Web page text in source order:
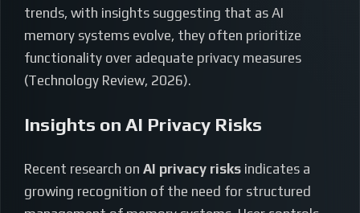
trends, with insights suggesting that as AI
memory systems evolve, they often prioritize
functionality over adequate privacy measures
(Technology Review, 2026).
Insights on AI Privacy Risks
Recent research on AI privacy risks indicates a
growing recognition of the need for structured